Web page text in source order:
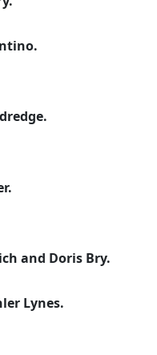
and Doris Bry.
Lynes.